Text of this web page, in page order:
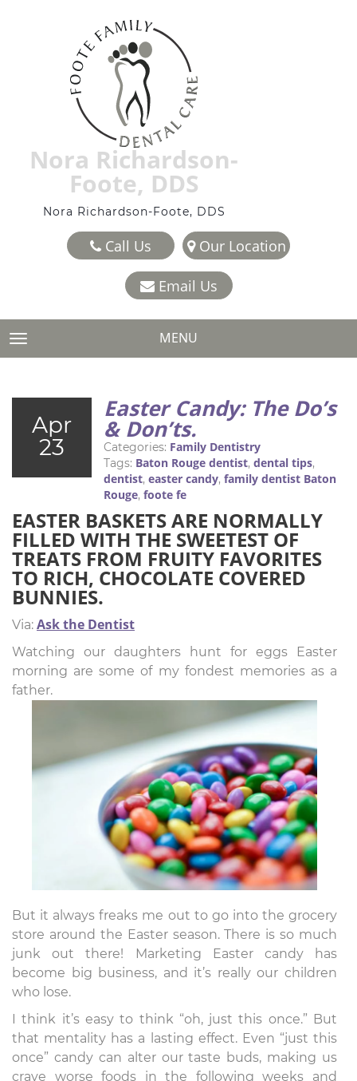
Nora Richardson-
Foote, DDS
Nora Richardson-Foote, DDS
Call Us Our Location
Email Us
TOGGLE NAVIGATION MENU
Apr
23
Easter Candy: The Do’s
& Don’ts.
Categories: Family Dentistry
Tags: Baton Rouge dentist, dental tips,
dentist, easter candy, family dentist Baton
Rouge, foote fe
EASTER BASKETS ARE NORMALLY
FILLED WITH THE SWEETEST OF
TREATS FROM FRUITY FAVORITES
TO RICH, CHOCOLATE COVERED
BUNNIES.
Via: Ask the Dentist
Watching our daughters hunt for eggs Easter
morning are some of my fondest memories as a
father.
But it always freaks me out to go into the grocery
store around the Easter season. There is so much
junk out there! Marketing Easter candy has
become big business, and it’s really our children
who lose.
I think it’s easy to think “oh, just this once.” But
that mentality has a lasting effect. Even “just this
once” candy can alter our taste buds, making us
crave worse foods in the following weeks and